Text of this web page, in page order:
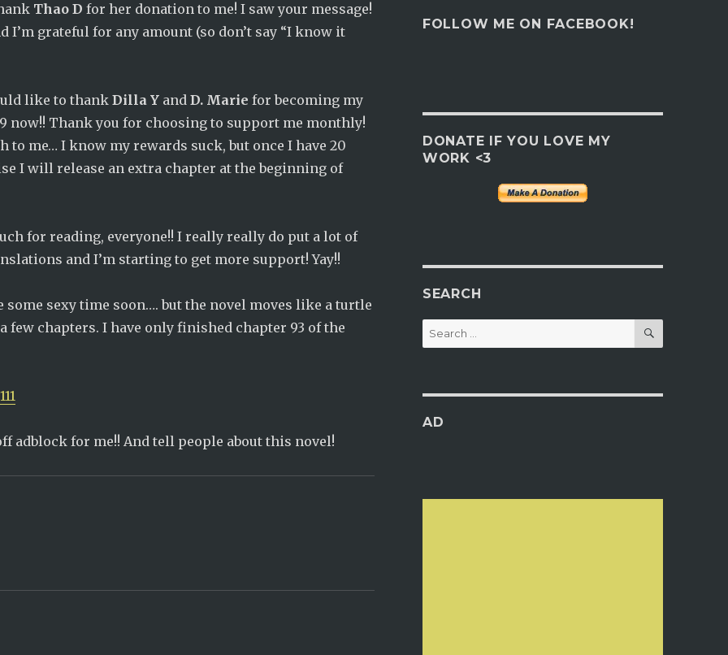
Thao D for her donation to me! I saw your message!
I’m grateful for any amount (so don’t say “I know it
like to thank Dilla Yand D. Marie for becoming my
now!! Thank you for choosing to support me monthly!
to me… I know my rewards suck, but once I have 20
I will release an extra chapter at the beginning of
for reading, everyone!! I really really do put a lot of
and I’m starting to get more support! Yay!!
some sexy time soon…. but the novel moves like a turtle
few chapters. I have only finished chapter 93 of the
adblock for me!! And tell people about this novel!
FOLLOW ME ON FACEBOOK!
DONATE IF YOU LOVE MY
WORK <3
SEARCH
Search
for:
SEARCH
AD